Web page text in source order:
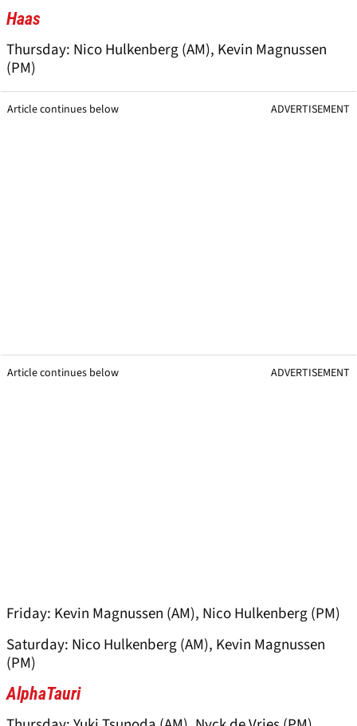
Haas
Thursday: Nico Hulkenberg (AM), Kevin Magnussen
(PM)
Article continues below ADVERTISEMENT
Article continues below ADVERTISEMENT
Friday: Kevin Magnussen (AM), Nico Hulkenberg (PM)
Saturday: Nico Hulkenberg (AM), Kevin Magnussen
(PM)
AlphaTauri